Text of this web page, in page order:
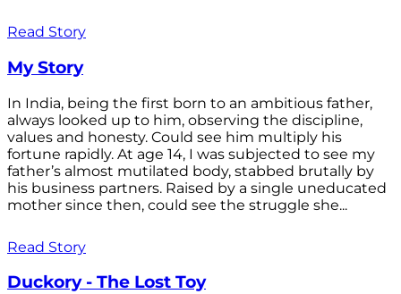
Read Story
My Story
In India, being the first born to an ambitious father,
always looked up to him, observing the discipline,
values and honesty. Could see him multiply his
fortune rapidly. At age 14, I was subjected to see my
father’s almost mutilated body, stabbed brutally by
his business partners. Raised by a single uneducated
mother since then, could see the struggle she...
Read Story
Duckory - The Lost Toy